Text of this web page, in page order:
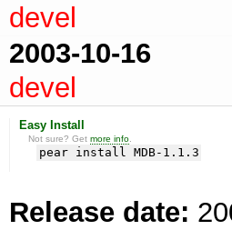
devel
2003-10-16
devel
Easy Install
Not sure? Getmore info
pear install MDB-1.1.3
Release date: